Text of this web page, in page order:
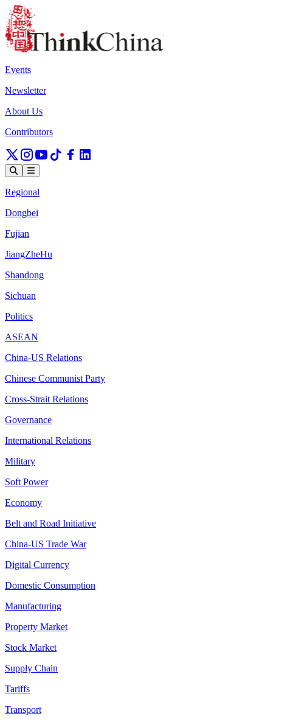
Events
Newsletter
About Us
Contributors
Regional
Dongbei
Fujian
JiangZheHu
Shandong
Sichuan
Politics
ASEAN
China-US Relations
Chinese Communist Party
Cross-Strait Relations
Governance
International Relations
Military
Soft Power
Economy
Belt and Road Initiative
China-US Trade War
Digital Currency
Domestic Consumption
Manufacturing
Property Market
Stock Market
Supply Chain
Tariffs
Transport